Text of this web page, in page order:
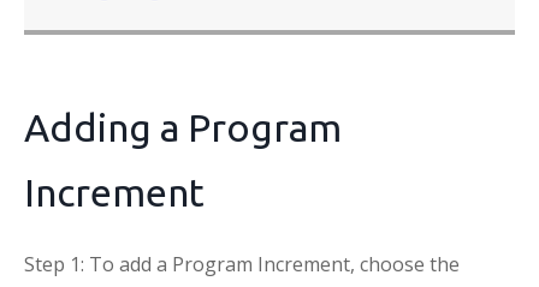
Adding a Program
Increment
Step 1: To add a Program Increment, choose the